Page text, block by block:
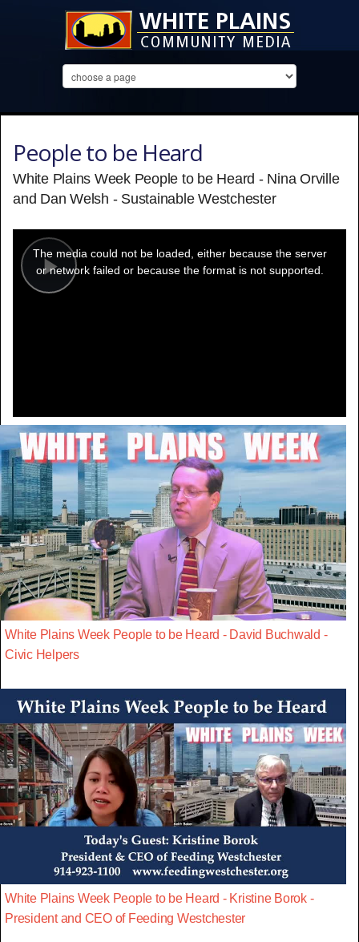
People to be Heard
White Plains Week People to be Heard - Nina Orville
and Dan Welsh - Sustainable Westchester
Play
modal
window.
The media could not be loaded, either because the server
or network failed or because the format is not supported.
White Plains Week People to be Heard - David Buchwald -
Civic Helpers
White Plains Week People to be Heard - Kristine Borok -
President and CEO of Feeding Westchester